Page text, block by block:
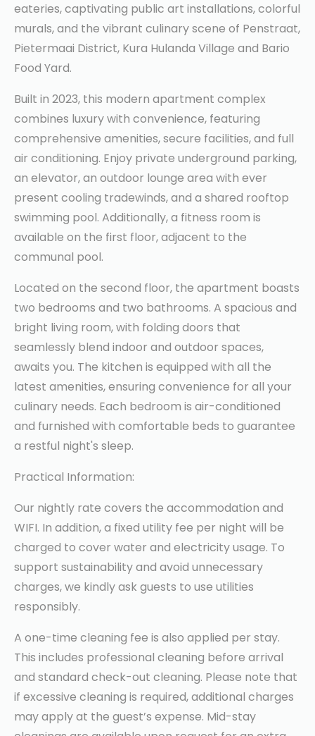
eateries, captivating public art installations, colorful
murals, and the vibrant culinary scene of Penstraat,
Pietermaai District, Kura Hulanda Village and Bario
Food Yard.
Built in 2023, this modern apartment complex
combines luxury with convenience, featuring
comprehensive amenities, secure facilities, and full
air conditioning. Enjoy private underground parking,
an elevator, an outdoor lounge area with ever
present cooling tradewinds, and a shared rooftop
swimming pool. Additionally, a fitness room is
available on the first floor, adjacent to the
communal pool.
Located on the second floor, the apartment boasts
two bedrooms and two bathrooms. A spacious and
bright living room, with folding doors that
seamlessly blend indoor and outdoor spaces,
awaits you. The kitchen is equipped with all the
latest amenities, ensuring convenience for all your
culinary needs. Each bedroom is air-conditioned
and furnished with comfortable beds to guarantee
a restful night's sleep.
Practical Information:
Our nightly rate covers the accommodation and
WIFI. In addition, a fixed utility fee per night will be
charged to cover water and electricity usage. To
support sustainability and avoid unnecessary
charges, we kindly ask guests to use utilities
responsibly.
A one-time cleaning fee is also applied per stay.
This includes professional cleaning before arrival
and standard check-out cleaning. Please note that
if excessive cleaning is required, additional charges
may apply at the guest’s expense. Mid-stay